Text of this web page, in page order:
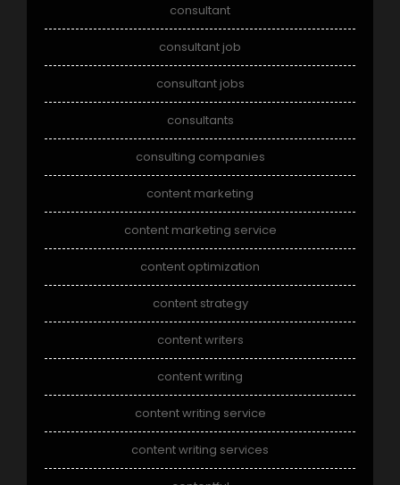
consultant
consultant job
consultant jobs
consultants
consulting companies
content marketing
content marketing service
content optimization
content strategy
content writers
content writing
content writing service
content writing services